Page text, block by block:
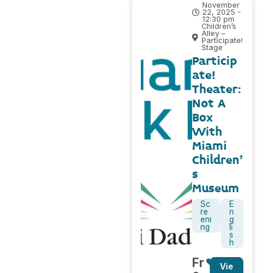
November
22, 2025 -
12:30 pm
Children’s
Alley –
Participate!
Stage
Particip
ate!
Theater:
Not A
Box
With
Miami
Children’
s
Museum
Sc
re
eni
ng
E
n
g
li
s
h
Fr
Vie